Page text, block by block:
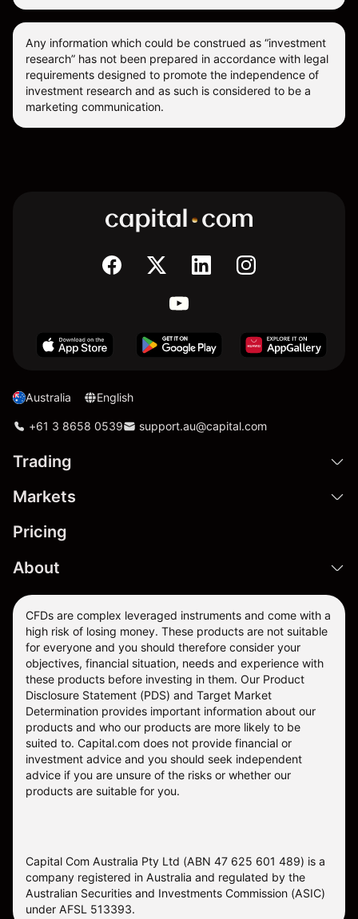
Any information which could be construed as “investment
research” has not been prepared in accordance with legal
requirements designed to promote the independence of
investment research and as such is considered to be a
marketing communication.
Australia English
+61 3 8658 0539 support.au@capital.com
Trading
Markets
Pricing
About
CFDs are complex leveraged instruments and come with a
high risk of losing money. These products are not suitable
for everyone and you should therefore consider your
objectives, financial situation, needs and experience with
these products before investing in them. Our Product
Disclosure Statement (PDS) and Target Market
Determination provides important information about our
products and who our products are more likely to be
suited to. Capital.com does not provide financial or
investment advice and you should seek independent
advice if you are unsure of the risks or whether our
products are suitable for you.
Capital Com Australia Pty Ltd (ABN 47 625 601 489) is a
company registered in Australia and regulated by the
Australian Securities and Investments Commission (ASIC)
under AFSL 513393.